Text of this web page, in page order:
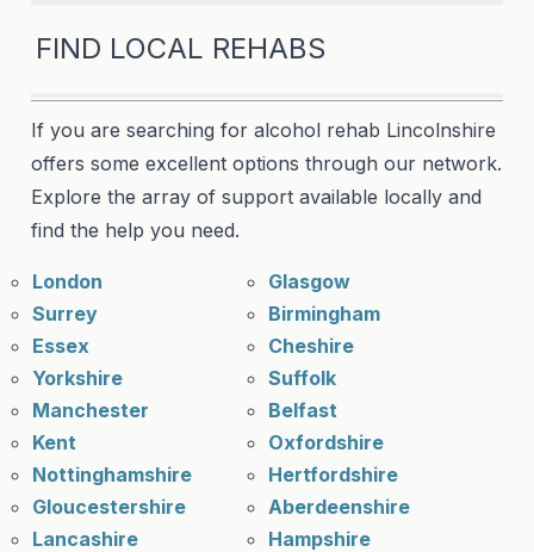
FIND LOCAL REHABS
If you are searching for alcohol rehab Lincolnshire
offers some excellent options through our network.
Explore the array of support available locally and
find the help you need.
London
Glasgow
Surrey
Birmingham
Essex
Cheshire
Yorkshire
Suffolk
Manchester
Belfast
Kent
Oxfordshire
Nottinghamshire
Hertfordshire
Gloucestershire
Aberdeenshire
Lancashire
Hampshire